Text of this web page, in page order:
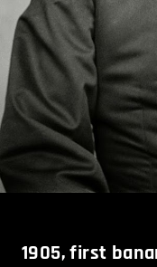
1905, first